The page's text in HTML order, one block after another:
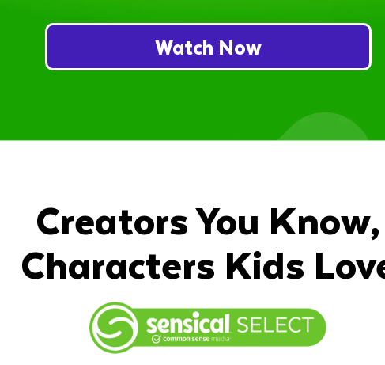
Watch Now
Creators You Know,
Characters Kids